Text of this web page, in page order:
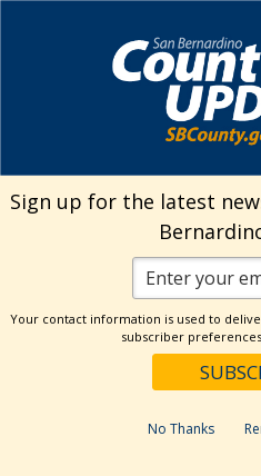
Public
Search
Categories
Sign up for the latest
Your contact information is used to
subscriber
No Thanks